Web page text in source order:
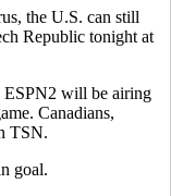
the U.S. can still
Republic tonight at
ESPN2 will be airing
Canadians,
TSN.
goal.